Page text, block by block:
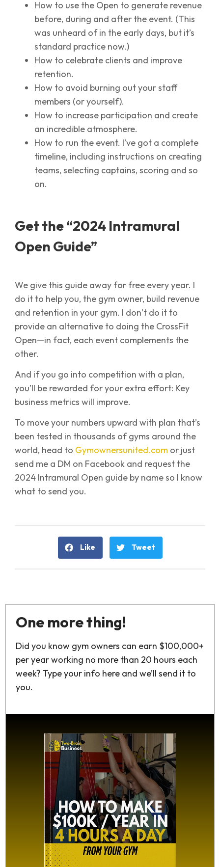
How to use the Open to generate revenue
before, during and after the event. (This
was unheard of in the early days, but it’s
standard practice now.)
How to celebrate clients and improve
retention.
How to avoid burning out your staff
members (or yourself).
How to increase participation and create
an incredible atmosphere.
How to run the event. I’ve got a complete
timeline, including instructions on creating
teams, selecting captains, scoring and so
on.
Get the “2024 Intramural
Open Guide”
We give this guide away for free every year. I
do it to help you, the gym owner, build revenue
and retention in your gym. I don’t do it to
provide an alternative to doing the CrossFit
Open—in fact, each event complements the
other.
And if you go into competition with a plan,
you’ll be rewarded for your extra effort: Key
business metrics will improve.
To move your numbers upward with plan that’s
been tested in thousands of gyms around the
world, head to Gymownersunited.com or just
send me a DM on Facebook and request the
2024 Intramural Open guide by name so I know
what to send you.
Like Tweet
One more thing!
Did you know gym owners can earn $100,000+
per year working no more than 20 hours each
week? Type your info here and we’ll send it to
you.